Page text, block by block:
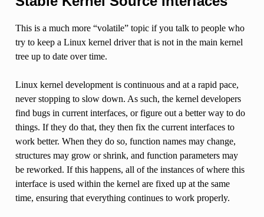
This is a much more “volatile” topic if you talk to people who
try to keep a Linux kernel driver that is not in the main kernel
tree up to date over time.
Linux kernel development is continuous and at a rapid pace,
never stopping to slow down. As such, the kernel developers
find bugs in current interfaces, or figure out a better way to do
things. If they do that, they then fix the current interfaces to
work better. When they do so, function names may change,
structures may grow or shrink, and function parameters may
be reworked. If this happens, all of the instances of where this
interface is used within the kernel are fixed up at the same
time, ensuring that everything continues to work properly.